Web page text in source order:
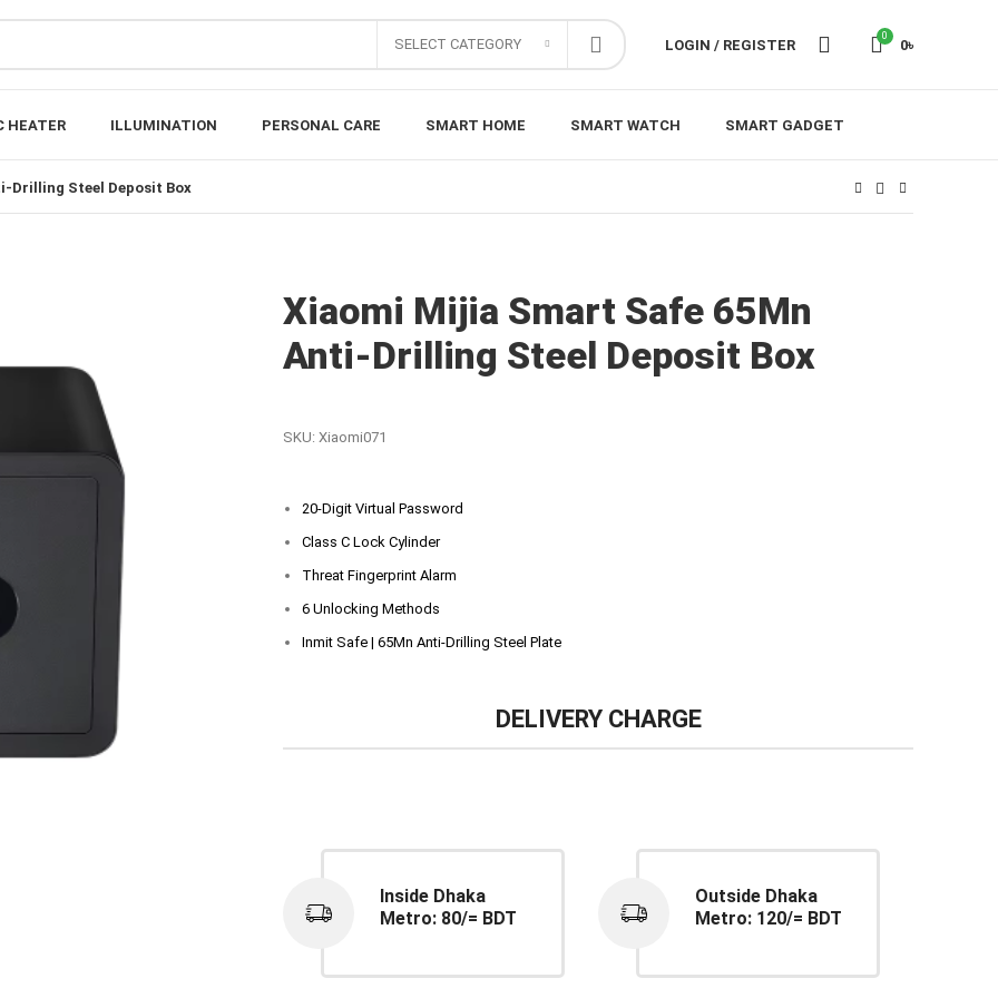
SELECT CATEGORY LOGIN / REGISTER
0
0৳
HEATER ILLUMINATION PERSONAL CARE SMART HOME SMART WATCH SMART GADGET
Drilling Steel Deposit Box
Xiaomi Mijia Smart Safe 65Mn
Anti-Drilling Steel Deposit Box
SKU: Xiaomi071
20-Digit Virtual Password
Class C Lock Cylinder
Threat Fingerprint Alarm
6 Unlocking Methods
Inmit Safe | 65Mn Anti-Drilling Steel Plate
DELIVERY CHARGE
Inside Dhaka
Metro: 80/= BDT
Outside Dhaka
Metro: 120/= BDT